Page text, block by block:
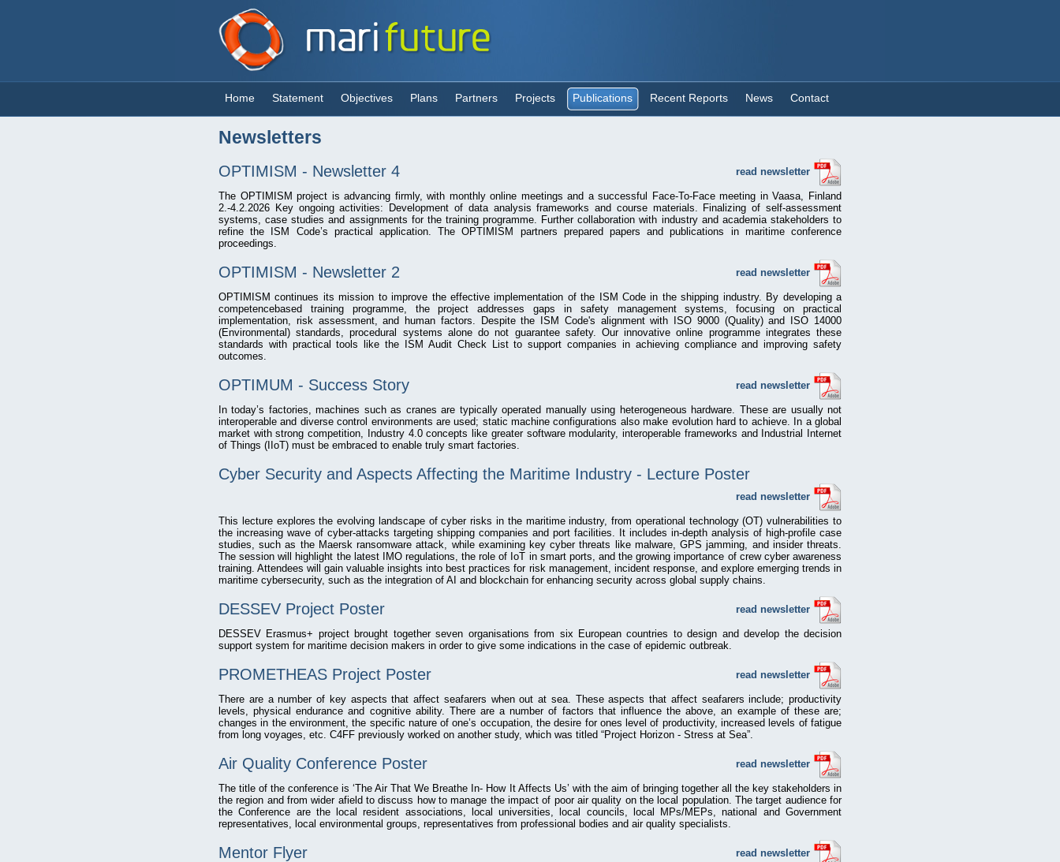
Home Statement Objectives Plans Partners Projects Publications Recent Reports News Contact
Newsletters
OPTIMISM - Newsletter 4 read newsletter
The OPTIMISM project is advancing firmly, with monthly online meetings and a successful Face-To-Face meeting in Vaasa, Finland
2.-4.2.2026 Key ongoing activities: Development of data analysis frameworks and course materials. Finalizing of self-assessment
systems, case studies and assignments for the training programme. Further collaboration with industry and academia stakeholders to
refine the ISM Code’s practical application. The OPTIMISM partners prepared papers and publications in maritime conference
proceedings.
OPTIMISM - Newsletter 2 read newsletter
OPTIMISM continues its mission to improve the effective implementation of the ISM Code in the shipping industry. By developing a
competencebased training programme, the project addresses gaps in safety management systems, focusing on practical
implementation, risk assessment, and human factors. Despite the ISM Code's alignment with ISO 9000 (Quality) and ISO 14000
(Environmental) standards, procedural systems alone do not guarantee safety. Our innovative online programme integrates these
standards with practical tools like the ISM Audit Check List to support companies in achieving compliance and improving safety
outcomes.
OPTIMUM - Success Story read newsletter
In today’s factories, machines such as cranes are typically operated manually using heterogeneous hardware. These are usually not
interoperable and diverse control environments are used; static machine configurations also make evolution hard to achieve. In a global
market with strong competition, Industry 4.0 concepts like greater software modularity, interoperable frameworks and Industrial Internet
of Things (IIoT) must be embraced to enable truly smart factories.
Cyber Security and Aspects Affecting the Maritime Industry - Lecture Poster
read newsletter
This lecture explores the evolving landscape of cyber risks in the maritime industry, from operational technology (OT) vulnerabilities to
the increasing wave of cyber-attacks targeting shipping companies and port facilities. It includes in-depth analysis of high-profile case
studies, such as the Maersk ransomware attack, while examining key cyber threats like malware, GPS jamming, and insider threats.
The session will highlight the latest IMO regulations, the role of IoT in smart ports, and the growing importance of crew cyber awareness
training. Attendees will gain valuable insights into best practices for risk management, incident response, and explore emerging trends in
maritime cybersecurity, such as the integration of AI and blockchain for enhancing security across global supply chains.
DESSEV Project Poster read newsletter
DESSEV Erasmus+ project brought together seven organisations from six European countries to design and develop the decision
support system for maritime decision makers in order to give some indications in the case of epidemic outbreak.
PROMETHEAS Project Poster read newsletter
There are a number of key aspects that affect seafarers when out at sea. These aspects that affect seafarers include; productivity
levels, physical endurance and cognitive ability. There are a number of factors that influence the above, an example of these are;
changes in the environment, the specific nature of one’s occupation, the desire for ones level of productivity, increased levels of fatigue
from long voyages, etc. C4FF previously worked on another study, which was titled “Project Horizon - Stress at Sea”.
Air Quality Conference Poster read newsletter
The title of the conference is ‘The Air That We Breathe In‐ How It Affects Us’ with the aim of bringing together all the key stakeholders in
the region and from wider afield to discuss how to manage the impact of poor air quality on the local population. The target audience for
the Conference are the local resident associations, local universities, local councils, local MPs/MEPs, national and Government
representatives, local environmental groups, representatives from professional bodies and air quality specialists.
Mentor Flyer read newsletter